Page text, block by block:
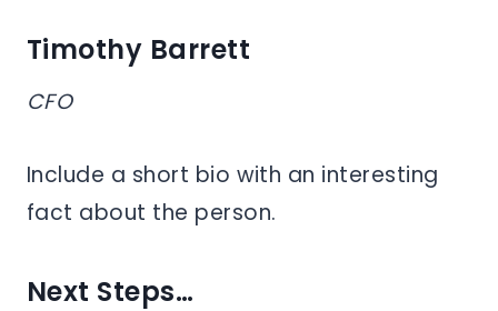
Timothy Barrett
CFO
Include a short bio with an interesting
fact about the person.
Next Steps…